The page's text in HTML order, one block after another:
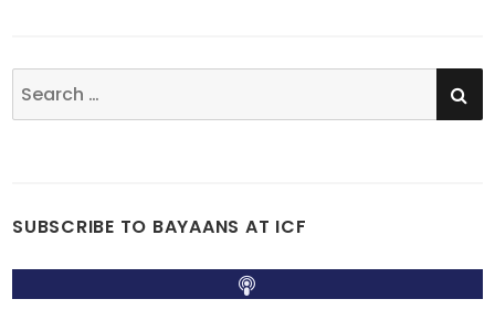
Search
for:
SUBSCRIBE TO BAYAANS AT ICF